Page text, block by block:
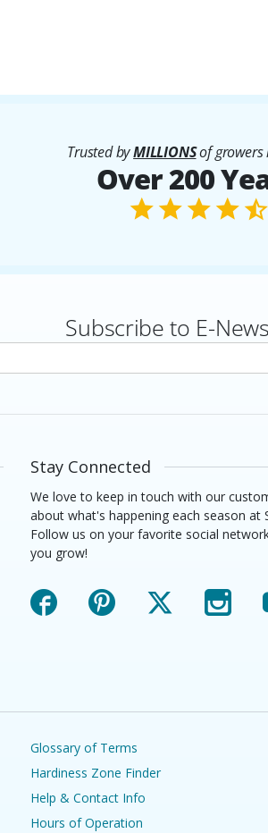
Trusted byMILLIONSof growers
Over 200
Subscribe to E-
Stay Connected
We love to keep in touch with our
about what's happening each season at
Follow us on your favorite social
you grow!
Facebook Pinterest X Instagram
Glossary of Terms
Hardiness Zone Finder
Help & Contact Info
Hours of Operation